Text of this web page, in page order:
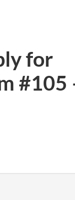
for
#105